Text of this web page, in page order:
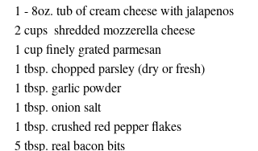
1 - 8oz. tub of cream cheese with jalapenos
2 cups  shredded mozzerella cheese
1 cup finely grated parmesan
1 tbsp. chopped parsley (dry or fresh)
1 tbsp. garlic powder
1 tbsp. onion salt
1 tbsp. crushed red pepper flakes
5 tbsp. real bacon bits